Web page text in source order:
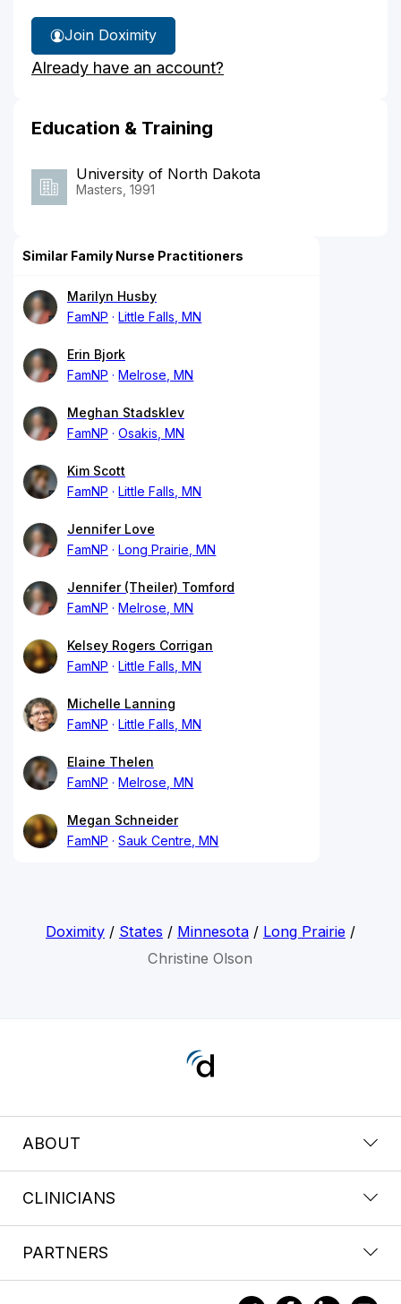
Join Doximity
Already have an account?
Education & Training
University of North Dakota
Masters, 1991
Similar Family Nurse Practitioners
Marilyn Husby
FamNP
Little Falls, MN
Erin Bjork
FamNP
Melrose, MN
Meghan Stadsklev
FamNP
Osakis, MN
Kim Scott
FamNP
Little Falls, MN
Jennifer Love
FamNP
Long Prairie, MN
Jennifer (Theiler) Tomford
FamNP
Melrose, MN
Kelsey Rogers Corrigan
FamNP
Little Falls, MN
Michelle Lanning
FamNP
Little Falls, MN
Elaine Thelen
FamNP
Melrose, MN
Megan Schneider
FamNP
Sauk Centre, MN
Doximity/ States / Minnesota/ Long Prairie/
Christine Olson
ABOUT
CLINICIANS
PARTNERS